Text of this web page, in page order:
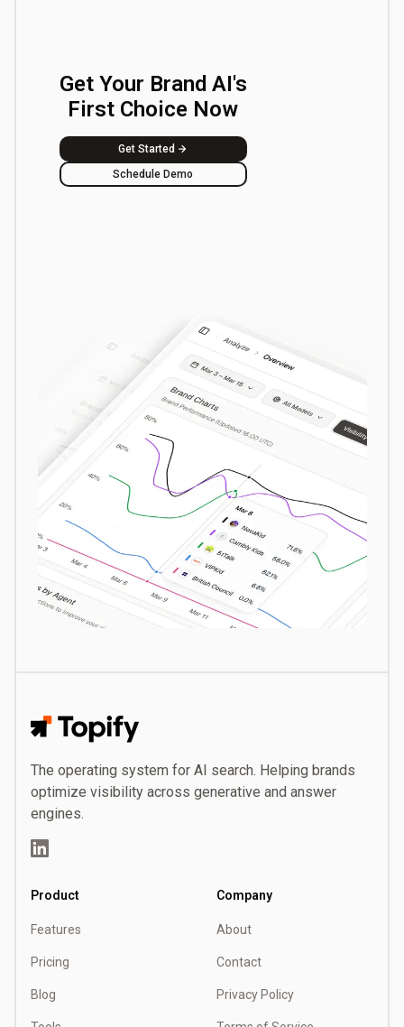
Get Your Brand AI's
First Choice Now
Get Started
Schedule Demo
The operating system for AI search. Helping brands
optimize visibility across generative and answer
engines.
Product
Features
Pricing
Blog
Company
About
Contact
Privacy Policy